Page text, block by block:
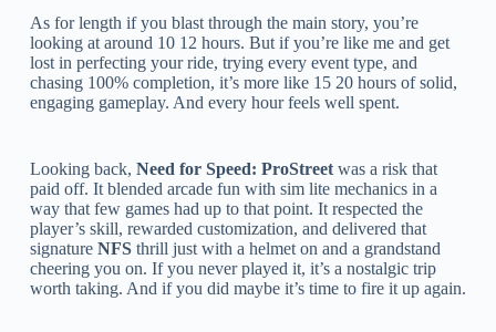
As for length if you blast through the main story, you’re
looking at around 10 12 hours. But if you’re like me and get
lost in perfecting your ride, trying every event type, and
chasing 100% completion, it’s more like 15 20 hours of solid,
engaging gameplay. And every hour feels well spent.
Looking back, Need for Speed: ProStreetwas a risk that
paid off. It blended arcade fun with sim lite mechanics in a
way that few games had up to that point. It respected the
player’s skill, rewarded customization, and delivered that
signature NFSthrill just with a helmet on and a grandstand
cheering you on. If you never played it, it’s a nostalgic trip
worth taking. And if you did maybe it’s time to fire it up again.